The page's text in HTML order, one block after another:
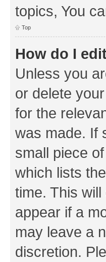
topics, You
Top
How do I
Unless you
or delete
for the
was made. If
small piece
which lists
time. This
appear if a
may leave a
discretion.